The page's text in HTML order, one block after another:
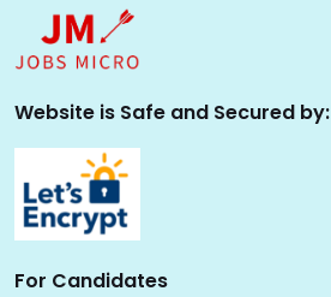
Website is Safe and Secured by:
For Candidates